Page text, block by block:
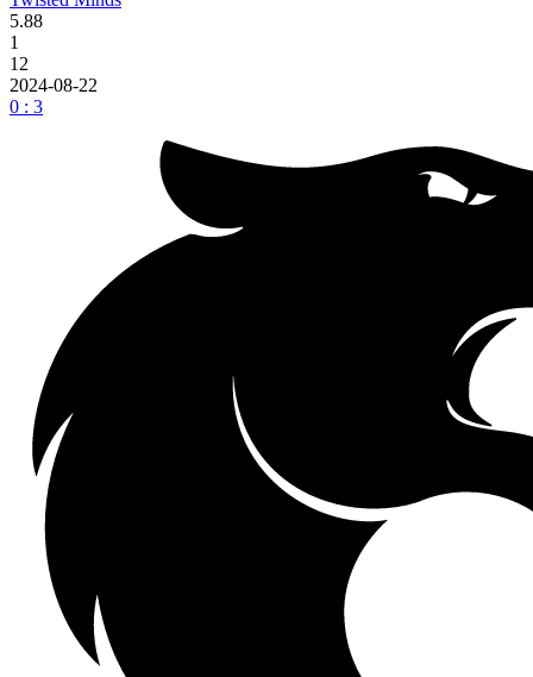
5.88
1
12
2024-08-22
0 : 3